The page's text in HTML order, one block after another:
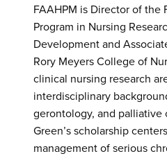
FAAHPM is Director of the
Program in Nursing
Development and
Rory Meyers College of
clinical nursing research
interdisciplinary
gerontology, and palliative
Green’s scholarship
management of serious